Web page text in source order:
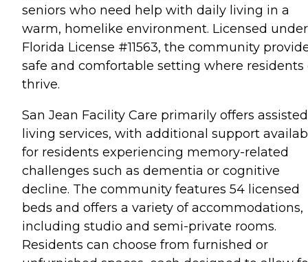
seniors who need help with daily living in a
warm, homelike environment. Licensed under
Florida License #11563, the community
safe and comfortable setting where residents
thrive.
San Jean Facility Care primarily offers assisted
living services, with additional support
for residents experiencing memory-related
challenges such as dementia or cognitive
decline. The community features 54 licensed
beds and offers a variety of accommodations,
including studio and semi-private rooms.
Residents can choose from furnished or